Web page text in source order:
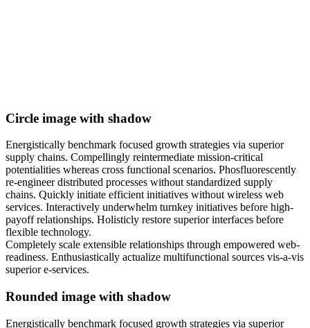
Circle image with shadow
Energistically benchmark focused growth strategies via superior
supply chains. Compellingly reintermediate mission-critical
potentialities whereas cross functional scenarios. Phosfluorescently
re-engineer distributed processes without standardized supply
chains. Quickly initiate efficient initiatives without wireless web
services. Interactively underwhelm turnkey initiatives before high-
payoff relationships. Holisticly restore superior interfaces before
flexible technology.
Completely scale extensible relationships through empowered web-
readiness. Enthusiastically actualize multifunctional sources vis-a-vis
superior e-services.
Rounded image with shadow
Energistically benchmark focused growth strategies via superior